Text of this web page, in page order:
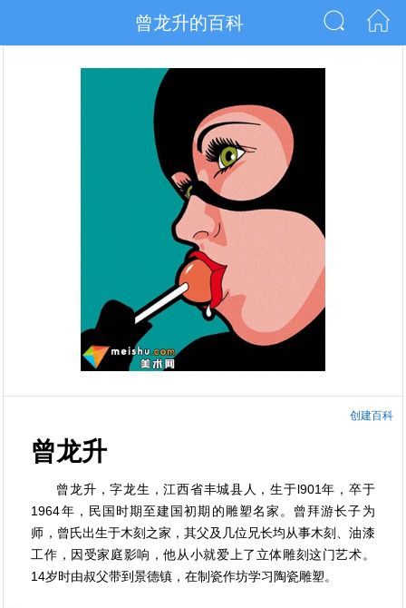
曾龙升的百科
创建百科
曾龙升
曾龙升，字龙生，江西省丰城县人，生于l901年，卒于
1964年，民国时期至建国初期的雕塑名家。曾拜游长子为
师，曾氏出生于木刻之家，其父及几位兄长均从事木刻、油漆
工作，因受家庭影响，他从小就爱上了立体雕刻这门艺术。
14岁时由叔父带到景德镇，在制瓷作坊学习陶瓷雕塑。